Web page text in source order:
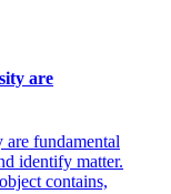
are
fundamental
identify matter.
contains,